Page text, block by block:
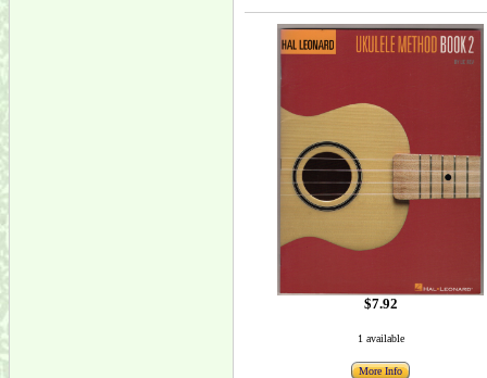
$7.92
1 available
More Info